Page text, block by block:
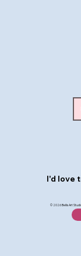
© 2026 Bellis Art
I'd love